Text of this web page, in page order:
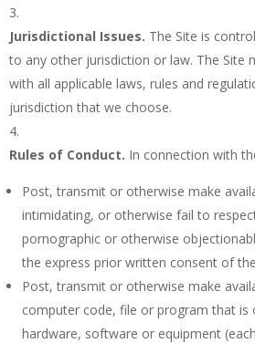
Jurisdictional Issues. The Site is
to any other jurisdiction or law. The Site
with all applicable laws, rules and
jurisdiction that we choose.
Rules of Conduct. In connection with
Post, transmit or otherwise make
intimidating, or otherwise fail to
pornographic or otherwise
the express prior written consent of
Post, transmit or otherwise make
computer code, file or program that
hardware, software or equipment